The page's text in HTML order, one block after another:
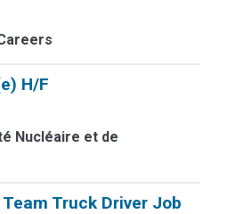
H/F
Nucléaire et de
Truck Driver Job